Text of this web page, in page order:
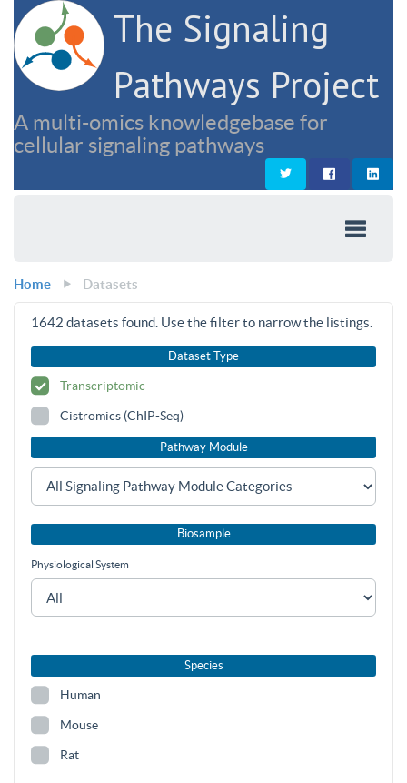
The Signaling
Pathways Project
A multi-omics knowledgebase for
cellular signaling pathways
Home Datasets
1642 datasets found. Use the filter to narrow the listings.
Dataset Type
Transcriptomic
Cistromics (ChIP-Seq)
Pathway Module
Biosample
Physiological System
Species
Human
Mouse
Rat